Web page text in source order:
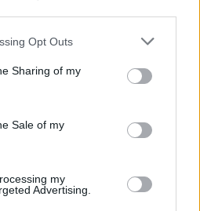
Opt Outs
Sharing of my
Sale of my
my
Advertising.
S M